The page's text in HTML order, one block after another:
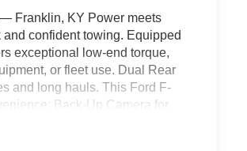
Franklin, KY Power meets
confident towing. Equipped
exceptional low-end torque,
or fleet use. Dual Rear
and long hauls. This Ford F-
Back-Up Camera for
XL trim focuses on rugged